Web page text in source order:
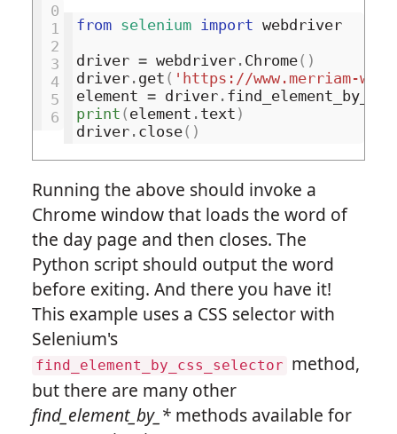
0
1
2
3
4
5
6
from selenium import webdriver
driver = webdriver. Chrome()
driver. get ( 'https://www.merriam-
element = driver.
print ( element . text )
driver. close()
Running the above should invoke a
Chrome window that loads the word of
the day page and then closes. The
Python script should output the word
before exiting. And there you have it!
This example uses a CSS selector with
Selenium's
find_element_by_css_selector
method,
but there are many other
find_element_by_*methods available for